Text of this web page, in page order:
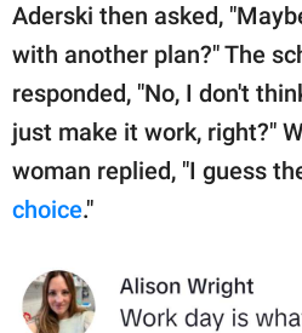
Aderski then asked,
with another plan?" The
responded, "No, I don't
just make it work, right?"
woman replied, "I guess
choice."